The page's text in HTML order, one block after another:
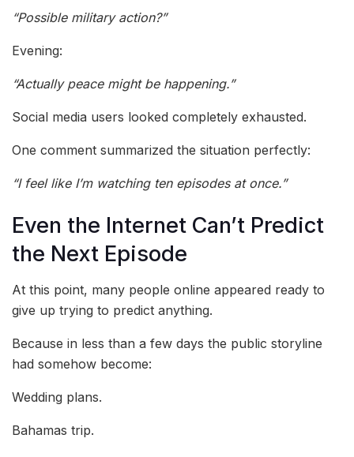
“Possible military action?”
Evening:
“Actually peace might be happening.”
Social media users looked completely exhausted.
One comment summarized the situation perfectly:
“I feel like I’m watching ten episodes at once.”
Even the Internet Can’t Predict
the Next Episode
At this point, many people online appeared ready to
give up trying to predict anything.
Because in less than a few days the public storyline
had somehow become:
Wedding plans.
Bahamas trip.